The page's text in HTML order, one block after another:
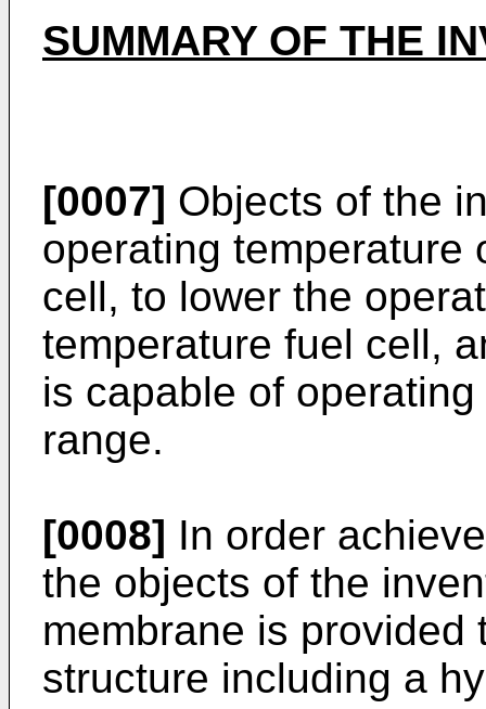
SUMMARY OF THE
[0007] Objects of the
operating temperature
cell, to lower the
temperature fuel cell,
is capable of
range.
[0008] In order
the objects of the
membrane is provided
structure including a